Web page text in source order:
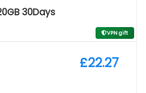
30Days
VPN gift
£22.27